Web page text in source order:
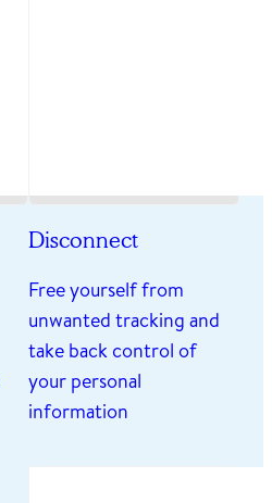
Disconnect
Free yourself from
unwanted tracking and
take back control of
your personal
information